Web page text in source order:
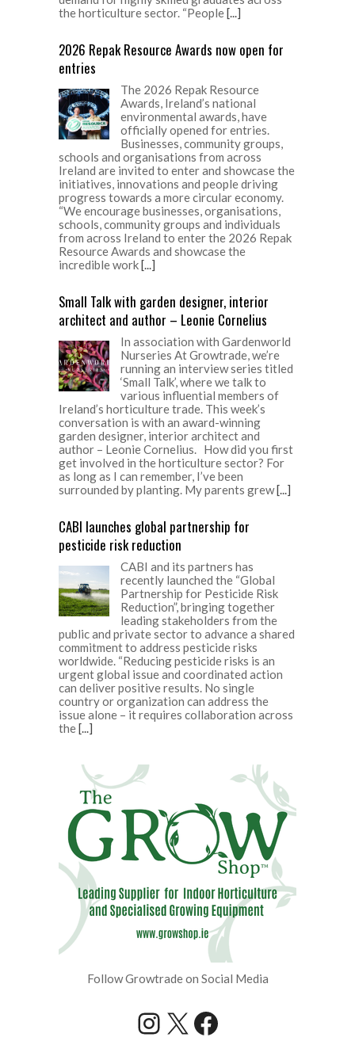
the horticulture sector. “People[...]
2026 Repak Resource Awards now open for
entries
The 2026 Repak Resource
Awards, Ireland’s national
environmental awards, have
officially opened for entries.
Businesses, community groups,
schools and organisations from across
Ireland are invited to enter and showcase the
initiatives, innovations and people driving
progress towards a more circular economy.
“We encourage businesses, organisations,
schools, community groups and individuals
from across Ireland to enter the 2026 Repak
Resource Awards and showcase the
incredible work[...]
Small Talk with garden designer, interior
architect and author – Leonie Cornelius
In association with Gardenworld
Nurseries At Growtrade, we’re
running an interview series titled
‘Small Talk’, where we talk to
various influential members of
Ireland’s horticulture trade. This week’s
conversation is with an award-winning
garden designer, interior architect and
author – Leonie Cornelius. How did you first
get involved in the horticulture sector? For
as long as I can remember, I’ve been
surrounded by planting. My parents grew[...]
CABI launches global partnership for
pesticide risk reduction
CABI and its partners has
recently launched the “Global
Partnership for Pesticide Risk
Reduction”, bringing together
leading stakeholders from the
public and private sector to advance a shared
commitment to address pesticide risks
worldwide. “Reducing pesticide risks is an
urgent global issue and coordinated action
can deliver positive results. No single
country or organization can address the
issue alone – it requires collaboration across
the[...]
Follow Growtrade on Social Media
Instagram
X Facebook